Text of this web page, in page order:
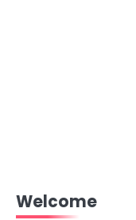
Welcome